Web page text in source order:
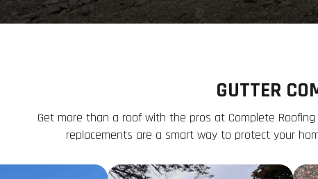
GUTTER
Get more than a roof with the pros at Complete
replacements are a smart way to protect your